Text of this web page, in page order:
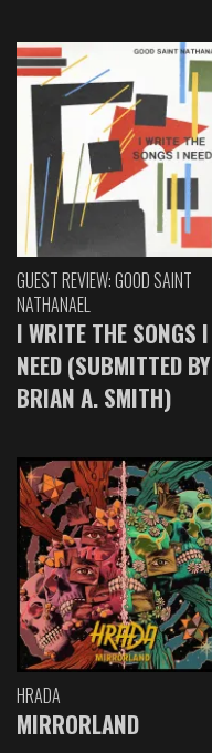
GUEST REVIEW: GOOD SAINT
NATHANAEL
I WRITE THE SONGS I
NEED (SUBMITTED BY
BRIAN A. SMITH)
HRADA
MIRRORLAND